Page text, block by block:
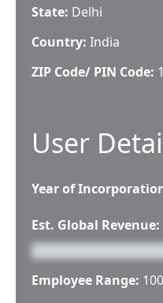
State: Delhi
Country: India
ZIP Code/ PIN Code:
User
Year of
Est. Global Revenue:
Employee Range: